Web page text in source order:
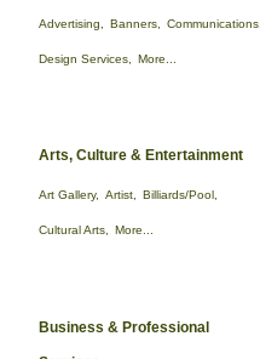
Advertising, Banners, Communications,
Design Services, More...
Arts, Culture & Entertainment
Art Gallery, Artist, Billiards/Pool,
Cultural Arts, More...
Business & Professional